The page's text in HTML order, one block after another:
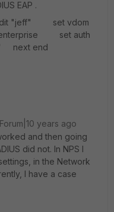
EAP .
"jeff" set vdom
set auth
next end
years ago
and then going
did not. In NPS I
in the Network
I have a case